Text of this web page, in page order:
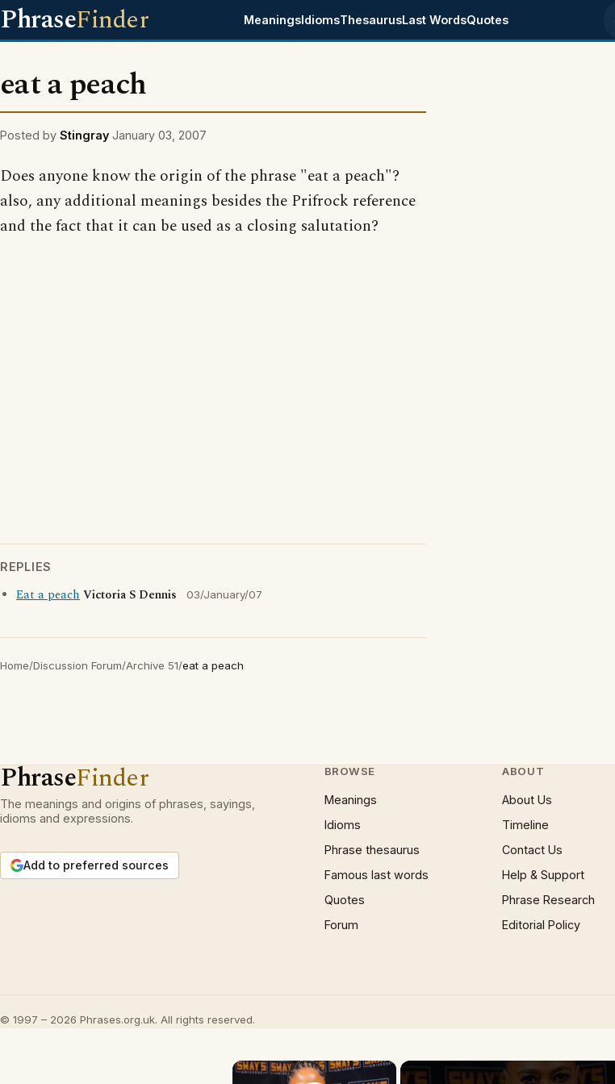
PhraseFinder MeaningsIdiomsThesaurusLast WordsQuotes
eat a peach
Posted by Stingray January 03, 2007
Does anyone know the origin of the phrase "eat a peach"?
also, any additional meanings besides the Prifrock reference
and the fact that it can be used as a closing salutation?
REPLIES
Eat a peachVictoria S Dennis 03/January/07
Home/Discussion Forum/Archive 51/eat a peach
PhraseFinder
The meanings and origins of phrases, sayings,
idioms and expressions.
Add to preferred sources
BROWSE
Meanings
Idioms
Phrase thesaurus
Famous last words
Quotes
Forum
ABOUT
About Us
Timeline
Contact Us
Help & Support
Phrase Research
Editorial Policy
© 1997 – 2026 Phrases.org.uk. All rights reserved.
×